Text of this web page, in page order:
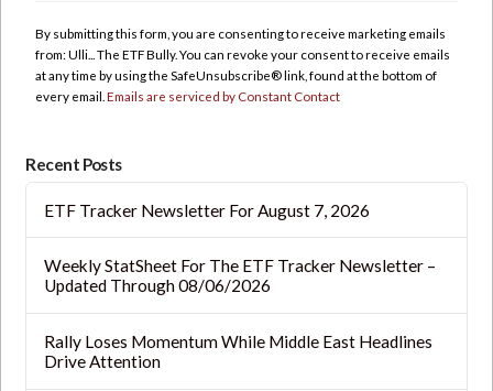
Please
leave
this
By submitting this form, you are consenting to receive marketing emails
from: Ulli... The ETF Bully. You can revoke your consent to receive emails
at any time by using the SafeUnsubscribe® link, found at the bottom of
every email.Emails are serviced by Constant Contact
Recent Posts
ETF Tracker Newsletter For August 7, 2026
Weekly StatSheet For The ETF Tracker Newsletter –
Updated Through 08/06/2026
Rally Loses Momentum While Middle East Headlines
Drive Attention